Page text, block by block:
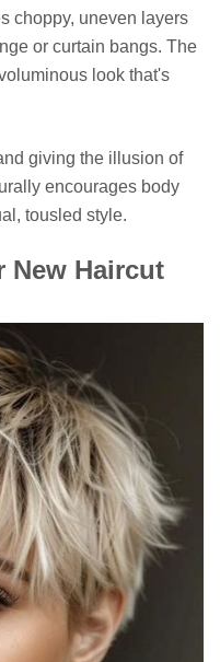
choppy, uneven layers
or curtain bangs. The
look that's
giving the illusion of
encourages body
tousled style.
New Haircut